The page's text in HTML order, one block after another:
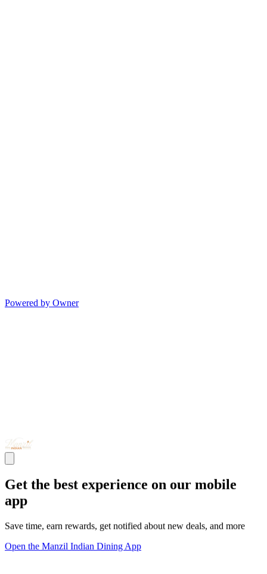
Powered by Owner
Get the best experience on our mobile
app
Save time, earn rewards, get notified about new deals, and more
Open the Manzil Indian Dining App